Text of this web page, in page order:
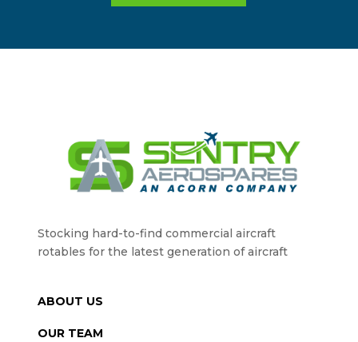
Stocking hard-to-find commercial aircraft
rotables for the latest generation of aircraft
ABOUT US
OUR TEAM